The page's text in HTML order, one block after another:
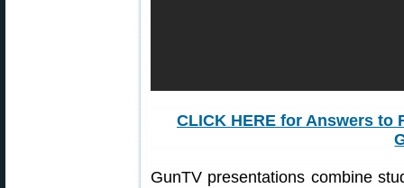
CLICK HERE for Answers to
GunTV presentations combine